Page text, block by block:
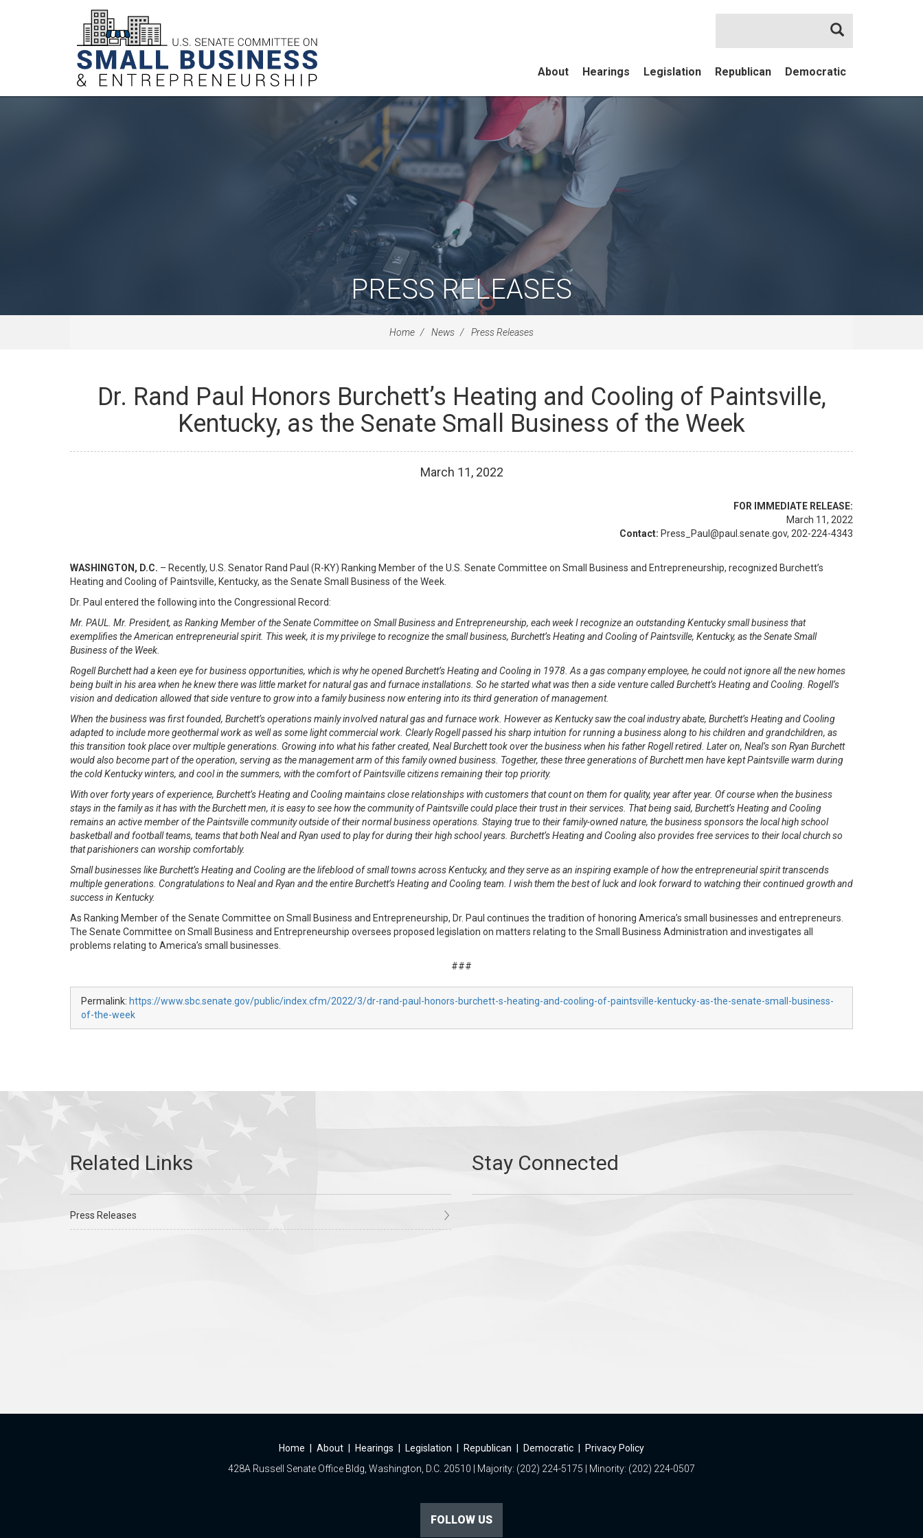
About Hearings Legislation Republican Democratic
Search
PRESS RELEASES
Home News Press Releases
Dr. Rand Paul Honors Burchett’s Heating and Cooling of Paintsville,
Kentucky, as the Senate Small Business of the Week
March 11, 2022
FOR IMMEDIATE RELEASE:
March 11, 2022
Contact: Press_Paul@paul.senate.gov, 202-224-4343
WASHINGTON, D.C. – Recently, U.S. Senator Rand Paul (R-KY) Ranking Member of the U.S. Senate Committee on Small Business and Entrepreneurship, recognized Burchett’s
Heating and Cooling of Paintsville, Kentucky, as the Senate Small Business of the Week.
Dr. Paul entered the following into the Congressional Record:
Mr. PAUL. Mr. President, as Ranking Member of the Senate Committee on Small Business and Entrepreneurship, each week I recognize an outstanding Kentucky small business that
exemplifies the American entrepreneurial spirit. This week, it is my privilege to recognize the small business, Burchett’s Heating and Cooling of Paintsville, Kentucky, as the Senate Small
Business of the Week.
Rogell Burchett had a keen eye for business opportunities, which is why he opened Burchett’s Heating and Cooling in 1978. As a gas company employee, he could not ignore all the new homes
being built in his area when he knew there was little market for natural gas and furnace installations. So he started what was then a side venture called Burchett’s Heating and Cooling. Rogell’s
vision and dedication allowed that side venture to grow into a family business now entering into its third generation of management.
When the business was first founded, Burchett’s operations mainly involved natural gas and furnace work. However as Kentucky saw the coal industry abate, Burchett’s Heating and Cooling
adapted to include more geothermal work as well as some light commercial work. Clearly Rogell passed his sharp intuition for running a business along to his children and grandchildren, as
this transition took place over multiple generations. Growing into what his father created, Neal Burchett took over the business when his father Rogell retired. Later on, Neal’s son Ryan Burchett
would also become part of the operation, serving as the management arm of this family owned business. Together, these three generations of Burchett men have kept Paintsville warm during
the cold Kentucky winters, and cool in the summers, with the comfort of Paintsville citizens remaining their top priority.
With over forty years of experience, Burchett’s Heating and Cooling maintains close relationships with customers that count on them for quality, year after year. Of course when the business
stays in the family as it has with the Burchett men, it is easy to see how the community of Paintsville could place their trust in their services. That being said, Burchett’s Heating and Cooling
remains an active member of the Paintsville community outside of their normal business operations. Staying true to their family-owned nature, the business sponsors the local high school
basketball and football teams, teams that both Neal and Ryan used to play for during their high school years. Burchett’s Heating and Cooling also provides free services to their local church so
that parishioners can worship comfortably.
Small businesses like Burchett’s Heating and Cooling are the lifeblood of small towns across Kentucky, and they serve as an inspiring example of how the entrepreneurial spirit transcends
multiple generations. Congratulations to Neal and Ryan and the entire Burchett’s Heating and Cooling team. I wish them the best of luck and look forward to watching their continued growth and
success in Kentucky.
As Ranking Member of the Senate Committee on Small Business and Entrepreneurship, Dr. Paul continues the tradition of honoring America’s small businesses and entrepreneurs.
The Senate Committee on Small Business and Entrepreneurship oversees proposed legislation on matters relating to the Small Business Administration and investigates all
problems relating to America’s small businesses.
###
Permalink: https://www.sbc.senate.gov/public/index.cfm/2022/3/dr-rand-paul-honors-burchett-s-heating-and-cooling-of-paintsville-kentucky-as-the-senate-small-business-
of-the-week
Press Releases
Home About Hearings Legislation Republican Democratic
Privacy Policy
428A Russell Senate Office Bldg, Washington, D.C. 20510 | Majority: (202) 224-5175 | Minority: (202) 224-0507
FOLLOW US